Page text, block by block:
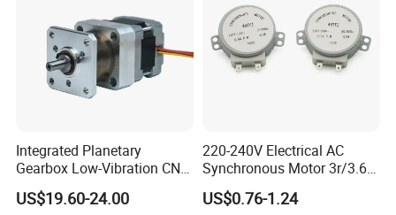
Integrated Planetary
Gearbox Low-Vibration CNC
Hybrid Stepper Servo Motor
for Coordinate Measuring
US$19.60-24.00
220-240V Electrical AC
Synchronous Motor 3r/3.6r
for Egg
Incubator/Microwave
US$0.76-1.24